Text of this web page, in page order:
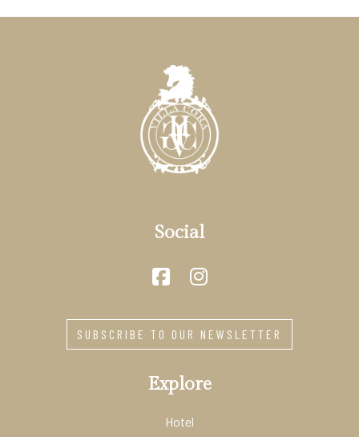
Social
SUBSCRIBE TO OUR NEWSLETTER
Explore
Hotel